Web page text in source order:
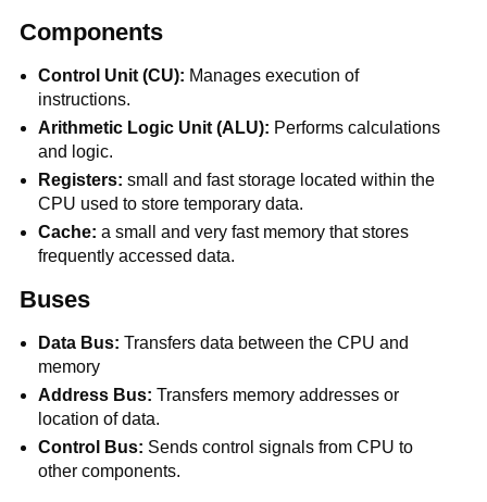
Components
Control Unit (CU): Manages execution of
instructions.
Arithmetic Logic Unit (ALU): Performs calculations
and logic.
Registers: small and fast storage located within the
CPU used to store temporary data.
Cache:a small and very fast memory that stores
frequently accessed data.
Buses
Data Bus: Transfers data between the CPU and
memory
Address Bus: Transfers memory addresses or
location of data.
Control Bus: Sends control signals from CPU to
other components.